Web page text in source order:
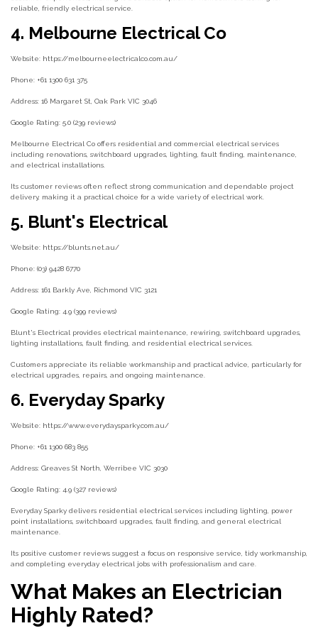
reliable, friendly electrical service.
4. Melbourne Electrical Co
Website: https://melbourneelectricalco.com.au/
Phone: +61 1300 631 375
Address: 16 Margaret St, Oak Park VIC 3046
Google Rating: 5.0 (239 reviews)
Melbourne Electrical Co offers residential and commercial electrical services
including renovations, switchboard upgrades, lighting, fault finding, maintenance,
and electrical installations.
Its customer reviews often reflect strong communication and dependable project
delivery, making it a practical choice for a wide variety of electrical work.
5. Blunt's Electrical
Website: https://blunts.net.au/
Phone: (03) 9428 6770
Address: 161 Barkly Ave, Richmond VIC 3121
Google Rating: 4.9 (399 reviews)
Blunt's Electrical provides electrical maintenance, rewiring, switchboard upgrades,
lighting installations, fault finding, and residential electrical services.
Customers appreciate its reliable workmanship and practical advice, particularly for
electrical upgrades, repairs, and ongoing maintenance.
6. Everyday Sparky
Website: https://www.everydaysparky.com.au/
Phone: +61 1300 683 855
Address: Greaves St North, Werribee VIC 3030
Google Rating: 4.9 (327 reviews)
Everyday Sparky delivers residential electrical services including lighting, power
point installations, switchboard upgrades, fault finding, and general electrical
maintenance.
Its positive customer reviews suggest a focus on responsive service, tidy workmanship,
and completing everyday electrical jobs with professionalism and care.
What Makes an Electrician
Highly Rated?